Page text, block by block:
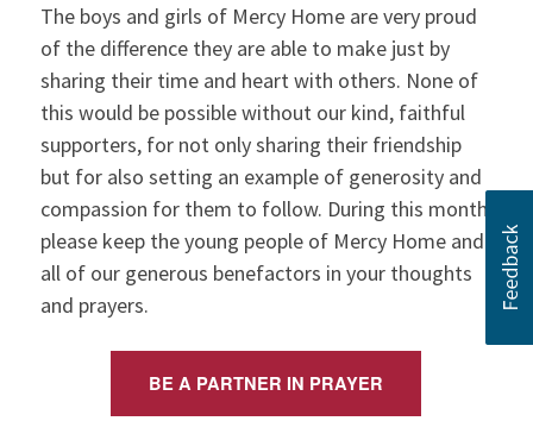
The boys and girls of Mercy Home are very proud
of the difference they are able to make just by
sharing their time and heart with others. None of
this would be possible without our kind, faithful
supporters, for not only sharing their friendship
but for also setting an example of generosity and
compassion for them to follow. During this month,
please keep the young people of Mercy Home and
all of our generous benefactors in your thoughts
and prayers.
BE A PARTNER IN PRAYER